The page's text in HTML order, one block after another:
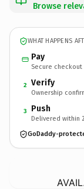
Browse
WHAT HAPPENS
Pay
Secure checkout
2 Verify
Ownership
3 Push
Delivered within
GoDaddy-